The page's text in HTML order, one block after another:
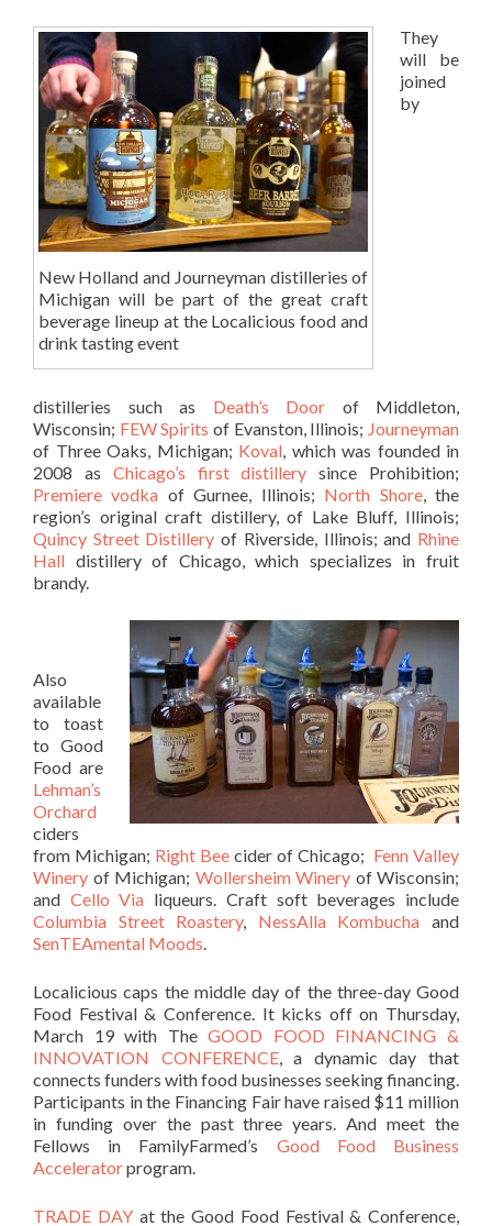
New Holland and Journeyman distilleries of
Michigan will be part of the great craft
beverage lineup at the Localicious food and
drink tasting event
They
will be
joined
by
distilleries such as Death’s Door of Middleton,
Wisconsin; FEW Spirits of Evanston, Illinois; Journeyman
of Three Oaks, Michigan; Koval , which was founded in
2008 as Chicago’s first distillery since Prohibition;
Premiere vodka of Gurnee, Illinois; North Shore, the
region’s original craft distillery, of Lake Bluff, Illinois;
Quincy Street Distillery of Riverside, Illinois; and Rhine
Hall distillery of Chicago, which specializes in fruit
brandy.
Also
available
to toast
to Good
Food are
Lehman’s
Orchard
ciders
from Michigan; Right Bee cider of Chicago; Fenn Valley
Winery of Michigan; Wollersheim Winery of Wisconsin;
and Cello Via liqueurs. Craft soft beverages include
Columbia Street Roastery, NessAlla Kombucha and
SenTEAmental Moods
Localicious caps the middle day of the three-day Good
Food Festival & Conference. It kicks off on Thursday,
March 19 with TheGOOD FOOD FINANCING &
INNOVATION CONFERENCE, a dynamic day that
connects funders with food businesses seeking financing.
Participants in the Financing Fair have raised $11 million
in funding over the past three years. And meet the
Fellows in FamilyFarmed’s Good Food Business
Acceleratorprogram.
TRADE DAYat the Good Food Festival & Conference,